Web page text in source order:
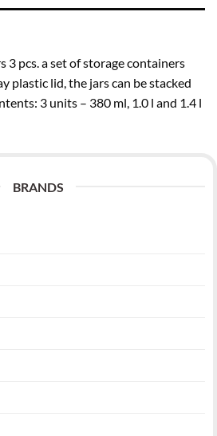
3 pcs. a set of storage containers
plastic lid, the jars can be stacked
3 units – 380 ml, 1.0 l and 1.4 l
BRANDS